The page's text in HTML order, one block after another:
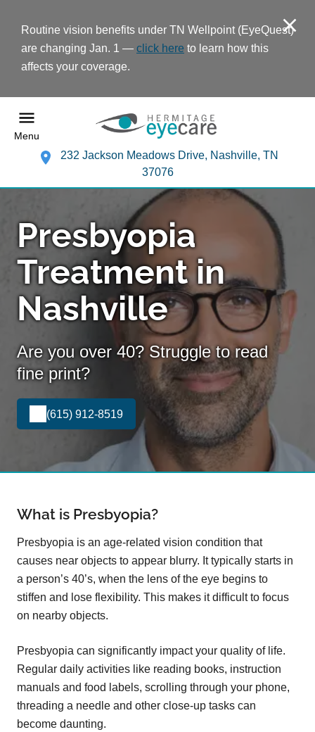
Routine vision benefits under TN Wellpoint (EyeQuest)
are changing Jan. 1 — click here to learn how this
affects your coverage.
Menu
232 Jackson Meadows Drive, Nashville, TN
37076
Presbyopia
Treatment in
Nashville
Are you over 40? Struggle to read
fine print?
(615) 912-8519
What is Presbyopia?
Presbyopia is an age-related vision condition that
causes near objects to appear blurry. It typically starts in
a person’s 40’s, when the lens of the eye begins to
stiffen and lose flexibility. This makes it difficult to focus
on nearby objects.
Presbyopia can significantly impact your quality of life.
Regular daily activities like reading books, instruction
manuals and food labels, scrolling through your phone,
threading a needle and other close-up tasks can
become daunting.